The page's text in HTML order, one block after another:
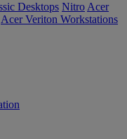
Desktops Nitro Acer
Acer Veriton Workstations